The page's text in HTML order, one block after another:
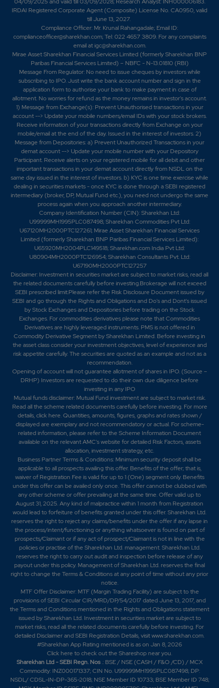
Primove s patented AgroGaz 2025-The company
issued rights shares of Rs. 10 in the ratio of 11:50 at
par.-SEPC Ltd bags Rs 230 crore Turnkey Mining
Infrastructure Project from MOIL.-SEPC secures Rs.
269.69 crore subcontract for Strategic Ajmer-
Chanderiya Railway Doubling Project.-SEPC has
received a work order worth AED 13.5 million
(approximately Rs 32.63 crore) from Avenir International
Engineers and Consultants LLC, Abu Dhabi. -SEPC has
received a purchase order worth Rs 75.19 crore from
Gefos Solutions Pvt.Ltd. -SEPC Wins Rs. 443 Crore
Irrigation Project Order in Dehri-821307, Bihar.
IRDAI Registered Corporate Agent (Composite) License No. CA0950, valid
till June 13, 2027.
Compliance Officer: Mr. Krunal Rahangadale; Email ID:
complianceofficer@sharekhan.com; Tel: 022 4657 3809. For any complaints
email atigc@sharekhan.com.
Mirae Asset Sharekhan Financial Services Limited (formerly Sharekhan BNP
Paribas Financial Services Limited) – NBFC - N-13.01810 (RBI)
Message From Regulator: No need to issue cheques by investors while
subscribing to IPO. Just write the bank account number and sign in the
application form to authorise your bank to make payment in case of
allotment. No worries for refund as the money remains in investor's account.
1) Message from Exchange(s): Prevent Unauthorised transactions in your
account --> Update your mobile numbers/email IDs with your stock brokers.
Receive information of your transactions directly from Exchange on your
mobile/email at the end of the day. Issued in the interest of investors. 2)
Message from Depositories: a) Prevent Unauthorized Transactions in your
demat account --> Update your mobile number with your Depository
Participant. Receive alerts on your registered mobile for all debit and other
important transactions in your demat account directly from NSDL on the
same day issued in the interest of investors. b) KYC is one time exercise while
dealing in securities markets - once KYC is done through a SEBI registered
intermediary (broker, DP, Mutual Fund etc.), you need not undergo the same
process again when you approach another intermediary.
Company Identification Number (CIN): Sharekhan Ltd:
U99999MH1995PLC087498; Sharekhan Commodities Pvt Ltd:
U67120MH2000PTC127261; Mirae Asset Sharekhan Financial Services
Limited (formerly Sharekhan BNP Paribas Financial Services Limited):
U65920MH2004PLC149518; Sharekhan.com India Pvt Ltd:
U80904MH2000PTC126954; Sharekhan Consultants Pvt. Ltd:
U67190MH2000PTC127257
Disclaimer: Investment in securities market are subject to market risks, read all
the related documents carefully before investing.Brokerage will not exceed
SEBI prescribed limit.Please refer the Risk Disclosure Document issued by
SEBI and go through the Rights and Obligations and Do's and Dont's issued
by Stock Exchanges and Depositories before trading on the Stock
Exchanges. For commodities derivatives please note that Commodities
Derivatives are highly leveraged instruments. PMS is not offered in
Commodity Derivative Segment by Sharekhan Limited. Before investing in
the asset class consider your investment objectives, level of experience and
risk appetite carefully.The securities are quoted as an example and not as a
recommendation.
Opening of account will not guarantee allotment of shares in IPO. (Source –
DRHP) Investors are requested to do their own due diligence before
investing in any IPO
Mutual funds disclaimer: Mutual Fund investment are subject to market risk.
Read all the scheme related documents carefully before investing. For more
details,click here. Quantities, amounts, figures, graphs and rates shown /
displayed are exemplary and not recommendatory or actual. For scheme-
related information, please refer to the Scheme Information Document
available on the relevant AMC's website for detailed Risk Factors, assets
allocation, investment strategy, etc.
Business Partner Terms & Conditions: Minimum security deposit shall be
applicable to all prospects availing this offer. Benefits of the offer; that is,
waiver of Registration Fee is valid for up to 1 (One) segment only. Benefits
under this offer can be availed only once. This offer cannot be clubbed with
any other scheme or offer prevailing at the same time. Offer valid up to
August 31, 2025. Any kind of malpractice within 1 month from Registration
would lead to forfeiture of benefits granted under this offer. Sharekhan Ltd.
reserves the right to reject any claims/benefits under the offer if any lapse in
the process/intent/functioning or anything whatsoever is found on part of
prospects/Claimant or if any act of prospect/Claimant is not in line with the
policies or practise of the Sharekhan Ltd. management. Sharekhan Ltd.
reserves the right to carry out audit and inspection before release of any
payout under this policy. Management of Sharekhan Ltd. reserves the final
right to change the Terms & Conditions at any point of time without any prior
notice.
MTF Offer Disclaimer: MTF (Margin Trading Facility) are subject to the
provisions of SEBI Circular CIR/MRD/DP/54/2017 dated June 13, 2017, and
the Terms and Conditions mentioned in the Rights and Obligations statement
issued by Sharekhan Ltd. Investment in securities market are subject to
market risks, read all the related documents carefully before investing. For
detailed Disclaimer and SEBI Registration Details, visit www.sharekhan.com.
#Sharekhan App Rating mentioned is ason Jan 8, 2026
Click hereto check out the Shareshop near you.
Sharekhan Ltd - SEBI Regn. Nos.: BSE / NSE (CASH / F&O /CD) / MCX
Commodity: INZ000171337; CIN No. U99999MH1995PLC087498; DP:
NSDL/ CDSL-IN-DP-365-2018; NSE Member ID 10733; BSE Member ID 748;